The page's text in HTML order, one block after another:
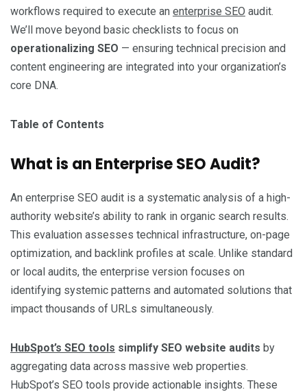
workflows required to execute an enterprise SEO audit.
We’ll move beyond basic checklists to focus on
operationalizing SEO — ensuring technical precision and
content engineering are integrated into your organization’s
core DNA.
Table of Contents
What is an Enterprise SEO Audit?
An enterprise SEO audit is a systematic analysis of a high-
authority website’s ability to rank in organic search results.
This evaluation assesses technical infrastructure, on-page
optimization, and backlink profiles at scale. Unlike standard
or local audits, the enterprise version focuses on
identifying systemic patterns and automated solutions that
impact thousands of URLs simultaneously.
HubSpot’s SEO tools simplify SEO website audits by
aggregating data across massive web properties.
HubSpot’s SEO tools provide actionable insights. These